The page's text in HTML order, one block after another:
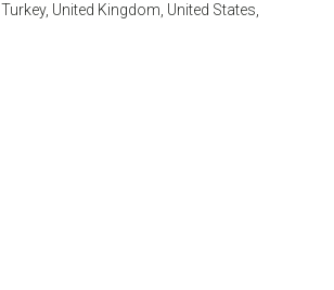
United Kingdom, United States,